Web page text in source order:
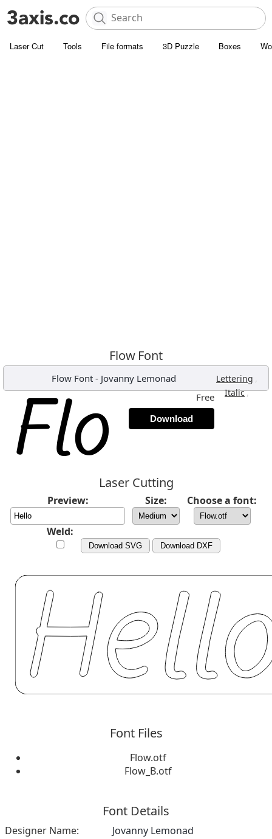
Laser Cut Tools File formats 3D Puzzle Boxes
Flow Font
Flow Font- Jovanny Lemonad Lettering ,
Italic,
Free
Download
Laser Cutting
Preview: Size: Choose a font:
Weld:
Download SVG Download DXF
Font Files
Flow.otf
Flow_B.otf
Font Details
Designer Name:
Jovanny Lemonad